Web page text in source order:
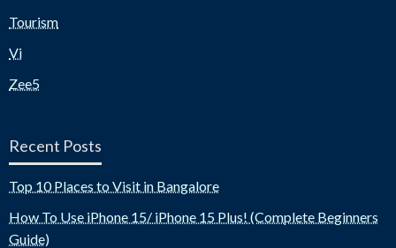
Tourism
Vi
Zee5
Recent Posts
Top 10 Places to Visit in Bangalore
How To Use iPhone 15/ iPhone 15 Plus! (Complete Beginners
Guide)